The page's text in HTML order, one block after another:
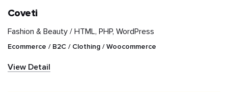
Coveti
Fashion & Beauty / HTML, PHP, WordPress
Ecommerce / B2C / Clothing / Woocommerce
View Detail